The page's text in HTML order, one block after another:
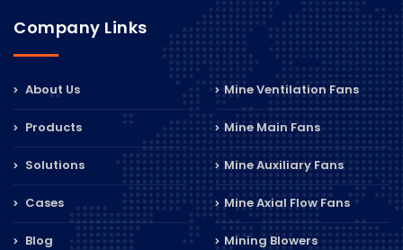
Company Links
About Us
Products
Solutions
Cases
Blog
Mine Ventilation Fans
Mine Main Fans
Mine Auxiliary Fans
Mine Axial Flow Fans
Mining Blowers